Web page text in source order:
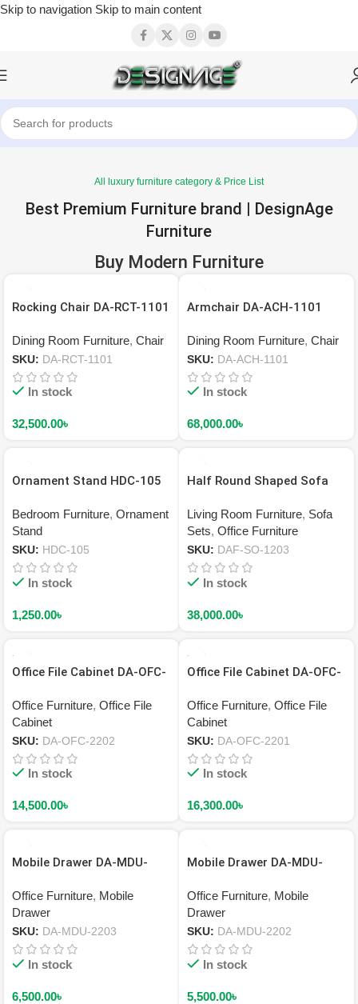
Skip to navigation Skip to main content
All luxury furniture category & Price List
Best Premium Furniture brand | DesignAge
Furniture
Buy Modern Furniture
Rocking Chair DA-RCT-1101
Dining Room Furniture, Chair
SKU: DA-RCT-1101
In stock
32,500.00৳
Armchair DA-ACH-1101
Dining Room Furniture, Chair
SKU: DA-ACH-1101
In stock
68,000.00৳
Ornament Stand HDC-105
Bedroom Furniture, Ornament
Stand
SKU: HDC-105
In stock
1,250.00৳
Half Round Shaped Sofa
Living Room Furniture, Sofa
Sets, Office Furniture
SKU: DAF-SO-1203
In stock
38,000.00৳
Office File Cabinet DA-OFC-
Office Furniture, Office File
Cabinet
SKU: DA-OFC-2202
In stock
14,500.00৳
Office File Cabinet DA-OFC-
Office Furniture, Office File
Cabinet
SKU: DA-OFC-2201
In stock
16,300.00৳
Mobile Drawer DA-MDU-
Office Furniture, Mobile
Drawer
SKU: DA-MDU-2203
In stock
6,500.00৳
Mobile Drawer DA-MDU-
Office Furniture, Mobile
Drawer
SKU: DA-MDU-2202
In stock
5,500.00৳